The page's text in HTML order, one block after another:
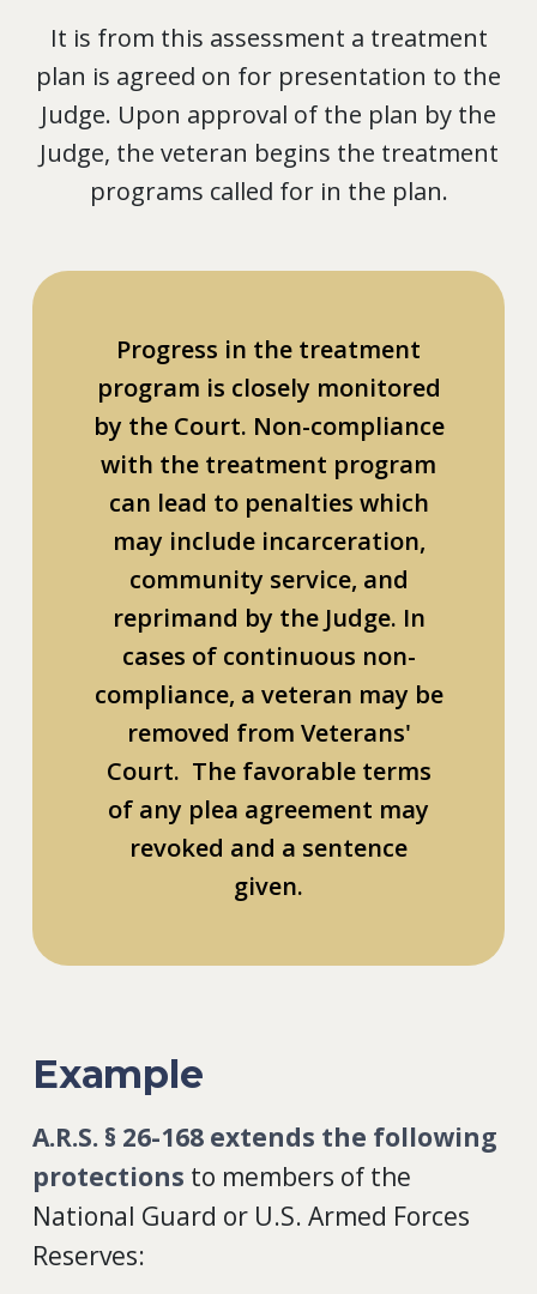
It is from this assessment a treatment
plan is agreed on for presentation to the
Judge. Upon approval of the plan by the
Judge, the veteran begins the treatment
programs called for in the plan.
Progress in the treatment
program is closely monitored
by the Court. Non-compliance
with the treatment program
can lead to penalties which
may include incarceration,
community service, and
reprimand by the Judge. In
cases of continuous non-
compliance, a veteran may be
removed from Veterans'
Court. The favorable terms
of any plea agreement may
revoked and a sentence
given.
Example
A.R.S. § 26-168 extends the following
protections to members of the
National Guard or U.S. Armed Forces
Reserves: